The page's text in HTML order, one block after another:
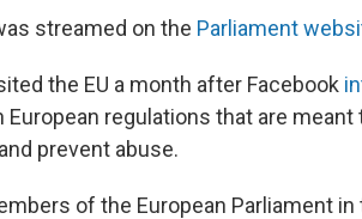
streamed on the Parliament
the EU a month after Facebook
regulations that are
prevent abuse.
of the European Parliament